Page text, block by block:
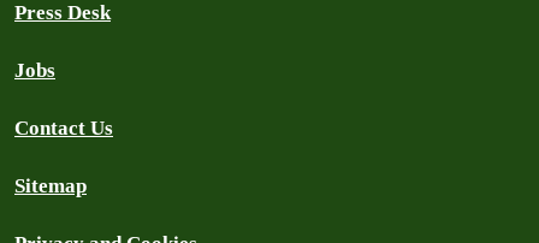
Press Desk
Jobs
Contact Us
Sitemap